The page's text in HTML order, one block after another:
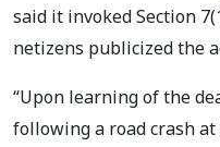
said it invoked Section
netizens publicized the
“Upon learning of the
following a road crash